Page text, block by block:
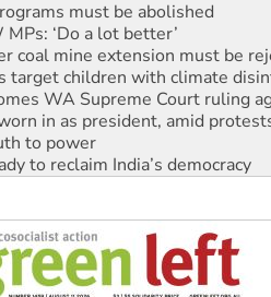
coal mine extension must be
target children with climate
WA Supreme Court ruling
in as president, amid
to power
to reclaim India’s democracy
standards
launches push for water rights
to reject midterm election